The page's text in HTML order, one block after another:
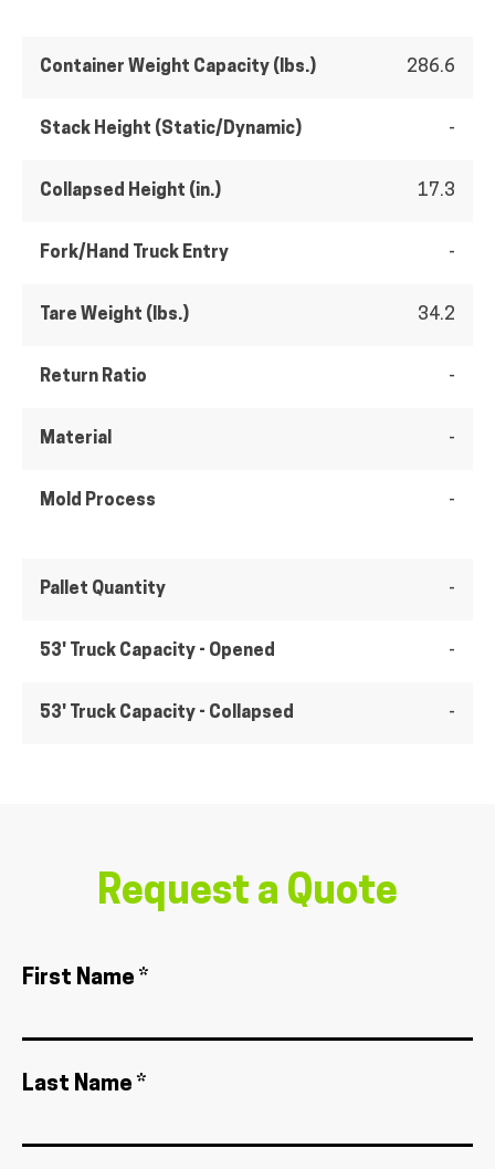
Container Weight Capacity (lbs.) 286.6
Stack Height (Static/Dynamic) -
Collapsed Height (in.) 17.3
Fork/Hand Truck Entry -
Tare Weight (lbs.) 34.2
Return Ratio -
Material -
Mold Process -
Pallet Quantity -
53' Truck Capacity - Opened -
53' Truck Capacity - Collapsed -
Request a Quote
First Name *
Last Name *